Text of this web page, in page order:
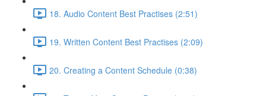
18. Audio Content Best Practises (2:51)
19. Written Content Best Practises (2:09)
20. Creating a Content Schedule (0:38)